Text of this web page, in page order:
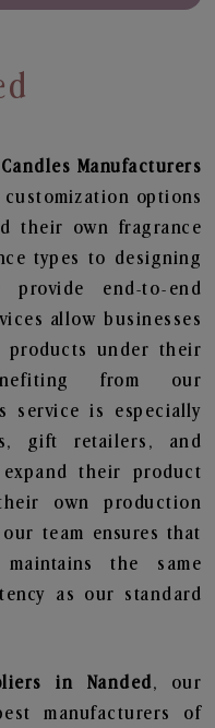
Candles Manufacturers
customization options
their own fragrance
types to designing
end-to-end
allow businesses
products under their
from our
service is especially
gift retailers, and
their product
own production
team ensures that
the same
as our standard
in Nanded, our
manufacturers of